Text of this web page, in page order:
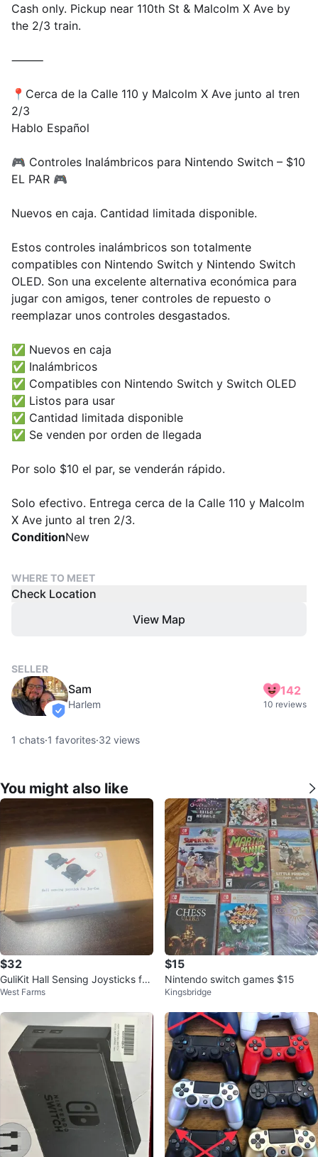
Cash only. Pickup near 110th St & Malcolm X Ave by
the 2/3 train.
⸻
📍Cerca de la Calle 110 y Malcolm X Ave junto al tren
2/3
Hablo Español
🎮 Controles Inalámbricos para Nintendo Switch – $10
EL PAR 🎮
Nuevos en caja. Cantidad limitada disponible.
Estos controles inalámbricos son totalmente
compatibles con Nintendo Switch y Nintendo Switch
OLED. Son una excelente alternativa económica para
jugar con amigos, tener controles de repuesto o
reemplazar unos controles desgastados.
✅ Nuevos en caja
✅ Inalámbricos
✅ Compatibles con Nintendo Switch y Switch OLED
✅ Listos para usar
✅ Cantidad limitada disponible
✅ Se venden por orden de llegada
Por solo $10 el par, se venderán rápido.
Solo efectivo. Entrega cerca de la Calle 110 y Malcolm
X Ave junto al tren 2/3.
ConditionNew
WHERE TO MEET
Check Location
View Map
SELLER
verified
Sam
Harlem
142
10 reviews
1 chats·1 favorites·32 views
You might also like
$32
GuliKit Hall Sensing Joysticks for
Nintendo Switch
West Farms
$15
Nintendo switch games $15
Kingsbridge